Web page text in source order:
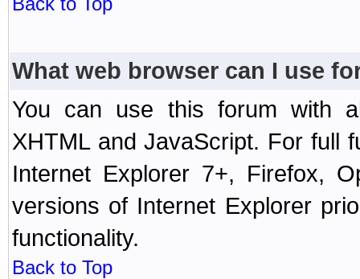
What web browser can I use
You can use this forum with
XHTML and JavaScript. For full
Internet Explorer 7+, Firefox,
versions of Internet Explorer
functionality.
Back to Top